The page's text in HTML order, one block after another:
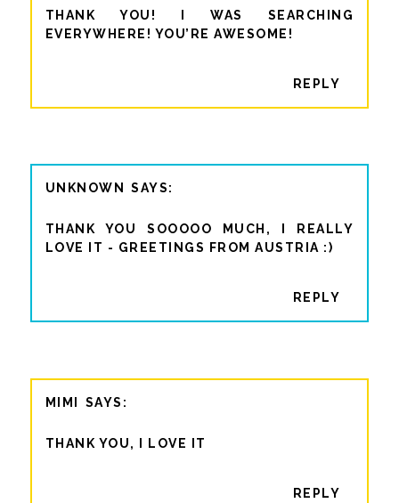
THANK YOU! I WAS SEARCHING
EVERYWHERE! YOU’RE AWESOME!
REPLY
UNKNOWN
THANK YOU SOOOOO MUCH, I REALLY
LOVE IT - GREETINGS FROM AUSTRIA :)
REPLY
MIMI
THANK YOU, I LOVE IT
REPLY